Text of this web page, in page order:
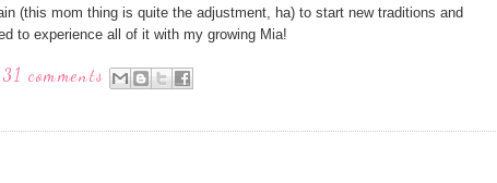
(this mom thing is quite the adjustment, ha) to start new traditions and
to experience all of it with my growing Mia!
31 comments